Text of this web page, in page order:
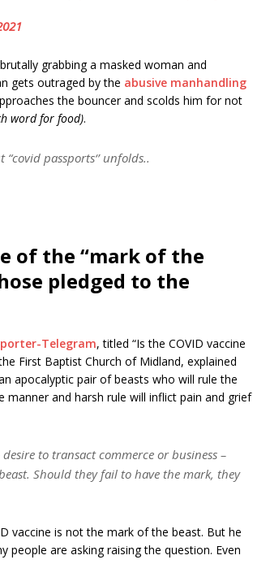
grabbing a masked woman and
gets outraged by the abusive manhandling
the bouncer and scolds him for not
word for food).
passports‘’ unfolds..
of the “mark of the
pledged to the
Telegram, titled “Is the COVID vaccine
First Baptist Church of Midland, explained
apocalyptic pair of beasts who will rule the
and harsh rule will inflict pain and grief
to transact commerce or business –
Should they fail to have the mark, they
vaccine is not the mark of the beast. But he
are asking raising the question. Even